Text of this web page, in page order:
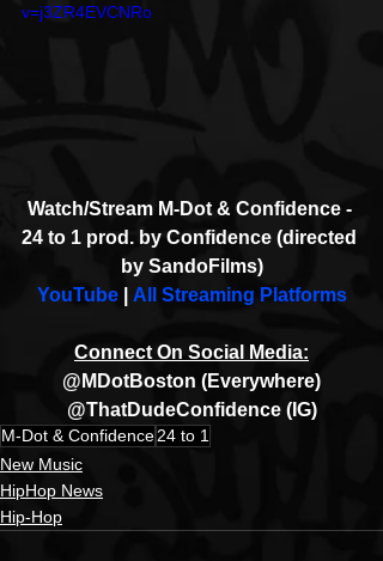
v=j3ZR4EVCNRo
Watch/Stream M-Dot & Confidence -
24 to 1 prod. by Confidence (directed
by SandoFilms)
YouTube | All Streaming Platforms
Connect On Social Media:
@MDotBoston (Everywhere)
@ThatDudeConfidence (IG)
M-Dot & Confidence24 to 1
New Music
HipHop News
Hip-Hop